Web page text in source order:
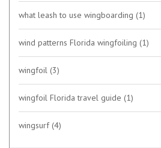
what leash to use wingboarding (1)
wind patterns Florida wingfoiling (1)
wingfoil (3)
wingfoil Florida travel guide (1)
wingsurf (4)